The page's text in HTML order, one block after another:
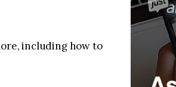
including how to